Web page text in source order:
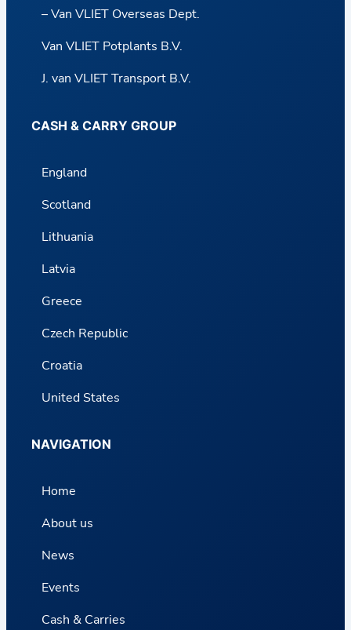
– Van VLIET Overseas Dept.
Van VLIET Potplants B.V.
J. van VLIET Transport B.V.
CASH & CARRY GROUP
England
Scotland
Lithuania
Latvia
Greece
Czech Republic
Croatia
United States
NAVIGATION
Home
About us
News
Events
Cash & Carries